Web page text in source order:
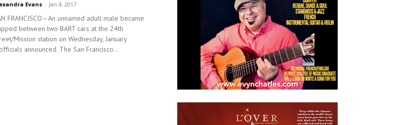
Evans - Jan 4, 2017
FRANCISCO—An unnamed adult male became
between two BART cars at the 24th
Mission station on Wednesday, January
announced. The San Francisco...